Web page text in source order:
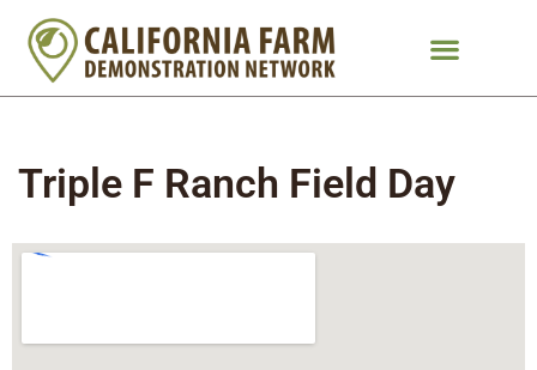
Triple F Ranch Field Day